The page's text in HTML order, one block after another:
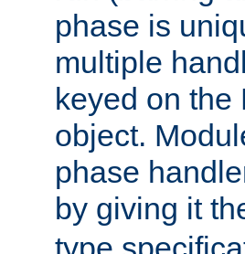
phase is
multiple
keyed on the
object.
phase
by giving it